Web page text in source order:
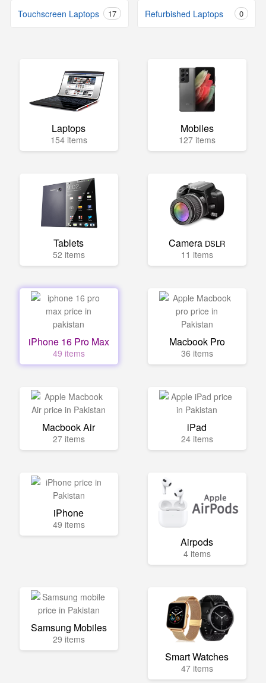
Touchscreen Laptops 17 Refurbished Laptops 0
Laptops
154 items
Mobiles
127 items
Tablets
52 items
Camera DSLR
11 items
iPhone 16 Pro Max
49 items
Macbook Pro
36 items
Macbook Air
27 items
iPad
24 items
iPhone
49 items
Airpods
4 items
Samsung Mobiles
29 items
Smart Watches
47 items